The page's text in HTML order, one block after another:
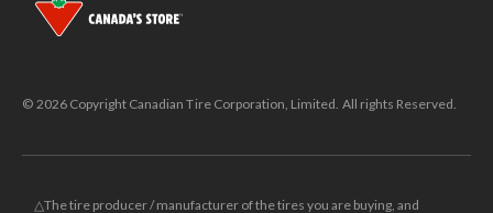
© 2026 Copyright Canadian Tire Corporation, Limited. All rights Reserved.
△The tire producer / manufacturer of the tires you are buying, and